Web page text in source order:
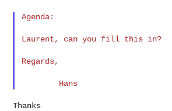
Agenda:
Laurent, can you fill this in?
Regards,
Thanks